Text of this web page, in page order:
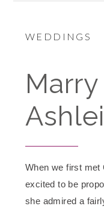
WEDDINGS
When we first met
excited to be
she admired a